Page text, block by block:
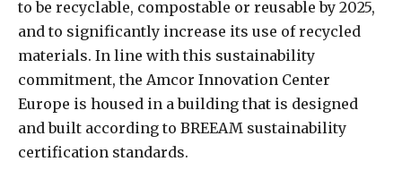
to be recyclable, compostable or reusable by 2025,
and to significantly increase its use of recycled
materials. In line with this sustainability
commitment, the Amcor Innovation Center
Europe is housed in a building that is designed
and built according to BREEAM sustainability
certification standards.